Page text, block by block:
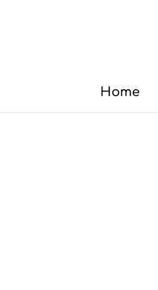
Home